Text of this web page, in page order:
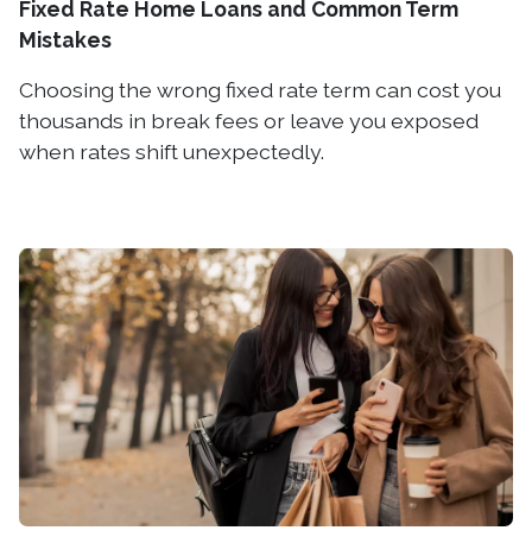
Fixed Rate Home Loans and Common Term
Mistakes
Choosing the wrong fixed rate term can cost you
thousands in break fees or leave you exposed
when rates shift unexpectedly.